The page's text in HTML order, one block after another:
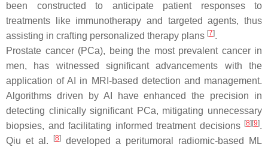
been constructed to anticipate patient responses to
treatments like immunotherapy and targeted agents, thus
assisting in crafting personalized therapy plans [7].
Prostate cancer (PCa), being the most prevalent cancer in
men, has witnessed significant advancements with the
application of AI in MRI-based detection and management.
Algorithms driven by AI have enhanced the precision in
detecting clinically significant PCa, mitigating unnecessary
biopsies, and facilitating informed treatment decisions [8] [9].
Qiu et al.
[8]
developed a peritumoral radiomic-based ML